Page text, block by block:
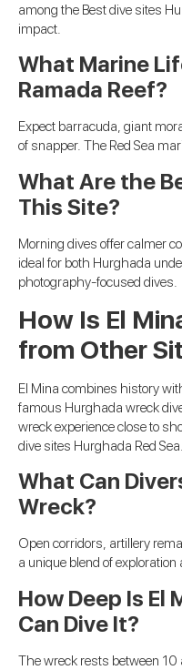
among the Best dive sites
impact.
What Marine
Ramada Reef?
Expect barracuda, giant
of snapper. The Red Sea
What Are the
This Site?
Morning dives offer calmer
ideal for both Hurghada
photography-focused dives.
How Is El
from Other
El Mina combines history
famous Hurghada wreck
wreck experience close to
dive sites Hurghada Red Sea.
What Can
Wreck?
Open corridors, artillery
a unique blend of
How Deep Is El
Can Dive It?
The wreck rests between